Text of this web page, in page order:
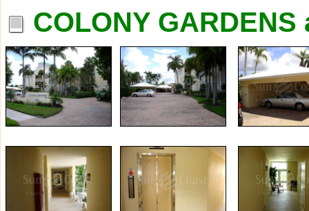
COLONY